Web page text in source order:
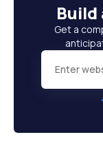
Build
Get a